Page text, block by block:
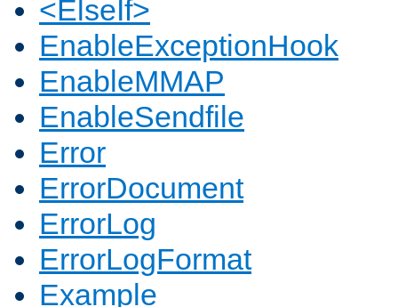
<ElseIf>
EnableExceptionHook
EnableMMAP
EnableSendfile
Error
ErrorDocument
ErrorLog
ErrorLogFormat
Example